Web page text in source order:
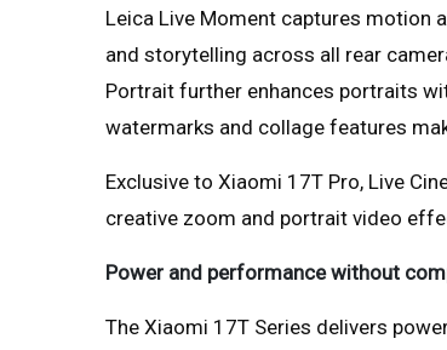
Leica Live Moment captures motion
and storytelling across all rear
Portrait further enhances portraits
watermarks and collage features
Exclusive to Xiaomi 17T Pro, Live
creative zoom and portrait video
Power and performance without
The Xiaomi 17T Series delivers